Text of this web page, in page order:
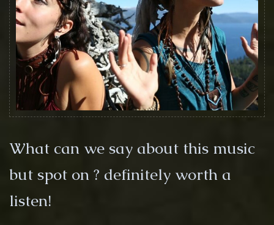
What can we say about this music
but spot on ? definitely worth a
listen!